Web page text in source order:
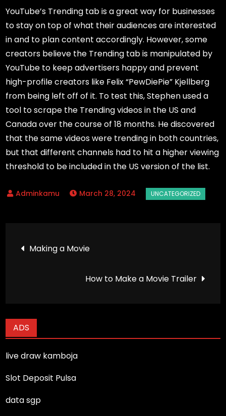
YouTube’s Trending tab is a great way for businesses
to stay on top of what their audiences are interested
in and to plan content accordingly. However, some
creators believe the Trending tab is manipulated by
YouTube to keep advertisers happy and prevent
high-profile creators like Felix “PewDiePie” Kjellberg
from being left off of it. To test this, Stephen used a
tool to scrape the Trending videos in the US and
Canada over the course of 18 months. He discovered
that the same videos were trending in both countries,
but that different channels had to hit a higher viewing
threshold to be included in the US version of the list.
March 28, 2024
Post
navigation
Making a Movie
How to Make a Movie Trailer
ADS
live draw kamboja
Slot Deposit Pulsa
data sgp